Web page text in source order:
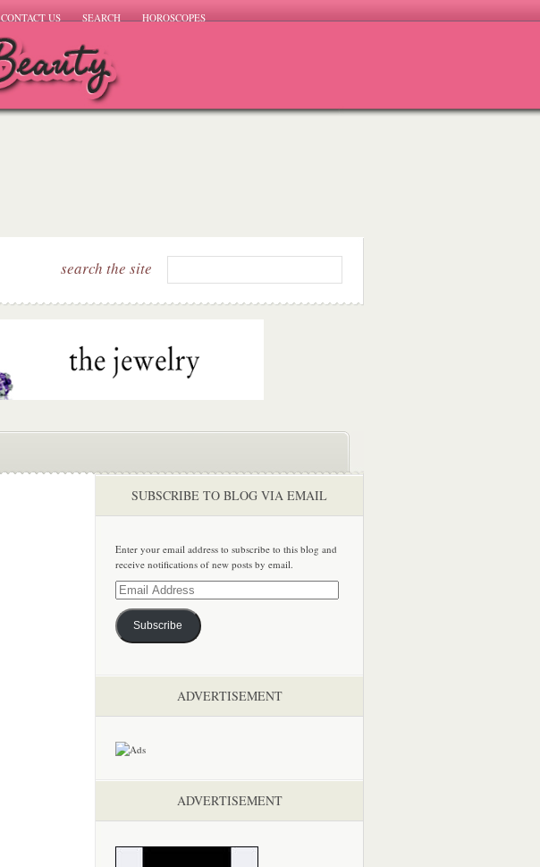
CONTACT US SEARCH HOROSCOPES
search the site
SUBSCRIBE TO BLOG VIA EMAIL
Enter your email address to subscribe to this blog and
receive notifications of new posts by email.
Email
Address
Subscribe
ADVERTISEMENT
ADVERTISEMENT